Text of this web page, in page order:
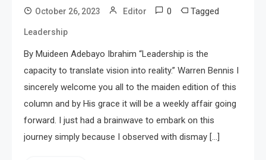
October 26, 2023 Editor 0 Tagged
Leadership
By Muideen Adebayo Ibrahim “Leadership is the
capacity to translate vision into reality.” Warren Bennis I
sincerely welcome you all to the maiden edition of this
column and by His grace it will be a weekly affair going
forward. I just had a brainwave to embark on this
journey simply because I observed with dismay […]